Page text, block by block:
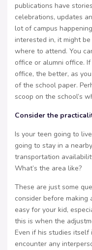
publications have
celebrations, updates
lot of campus
interested in, it might
where to attend. You
office or alumni office.
office, the better, as
of the school paper.
scoop on the school’s
Consider the
Is your teen going to
going to stay in a
transportation
What’s the area like?
These are just some
consider before making
easy for your kid,
this is when the
Even if his studies itself
encounter any